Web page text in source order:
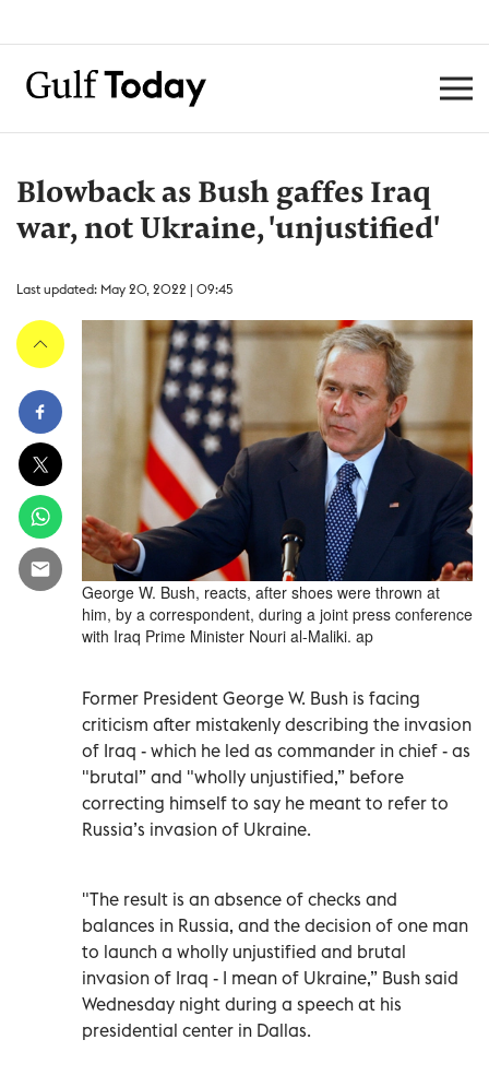
Blowback as Bush gaffes Iraq
war, not Ukraine, 'unjustified'
Last updated: May 20, 2022 | 09:45
George W. Bush, reacts, after shoes were thrown at
him, by a correspondent, during a joint press conference
with Iraq Prime Minister Nouri al-Maliki. ap
Former President George W. Bush is facing
criticism after mistakenly describing the invasion
of Iraq - which he led as commander in chief - as
"brutal” and "wholly unjustified,” before
correcting himself to say he meant to refer to
Russia’s invasion of Ukraine.
"The result is an absence of checks and
balances in Russia, and the decision of one man
to launch a wholly unjustified and brutal
invasion of Iraq - I mean of Ukraine,” Bush said
Wednesday night during a speech at his
presidential center in Dallas.